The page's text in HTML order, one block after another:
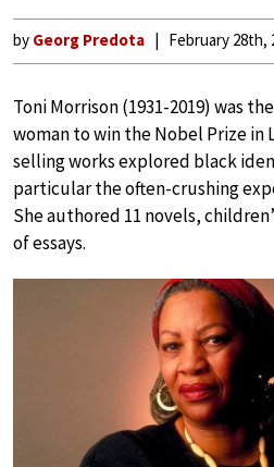
by Georg Predota February 28th,
Toni Morrison (1931-2019) was
woman to win the Nobel Prize in
selling works explored black
particular the often-crushing
She authored 11 novels,
of essays.